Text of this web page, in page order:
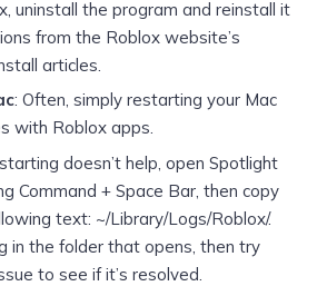
uninstall the program and reinstall it
from the Roblox website’s
articles.
: Often, simply restarting your Mac
with Roblox apps.
doesn’t help, open Spotlight
Command + Space Bar, then copy
text: ~/Library/Logs/Roblox/.
in the folder that opens, then try
to see if it’s resolved.